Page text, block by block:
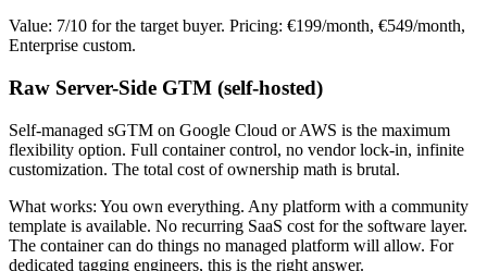
Value: 7/10 for the target buyer. Pricing: €199/month, €549/month,
Enterprise custom.
Raw Server-Side GTM (self-hosted)
Self-managed sGTM on Google Cloud or AWS is the maximum
flexibility option. Full container control, no vendor lock-in, infinite
customization. The total cost of ownership math is brutal.
What works: You own everything. Any platform with a community
template is available. No recurring SaaS cost for the software layer.
The container can do things no managed platform will allow. For
dedicated tagging engineers, this is the right answer.